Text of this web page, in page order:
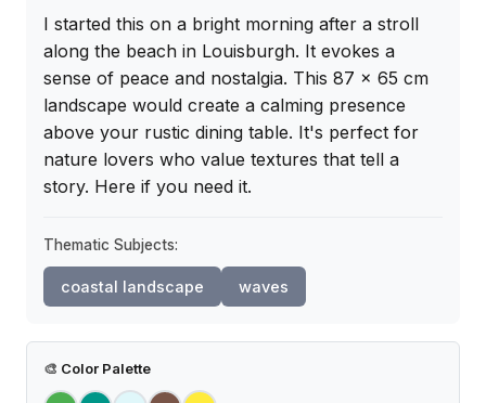
I started this on a bright morning after a stroll
along the beach in Louisburgh. It evokes a
sense of peace and nostalgia. This 87 x 65 cm
landscape would create a calming presence
above your rustic dining table. It's perfect for
nature lovers who value textures that tell a
story. Here if you need it.
Thematic Subjects:
coastal landscape waves
🎨 Color Palette